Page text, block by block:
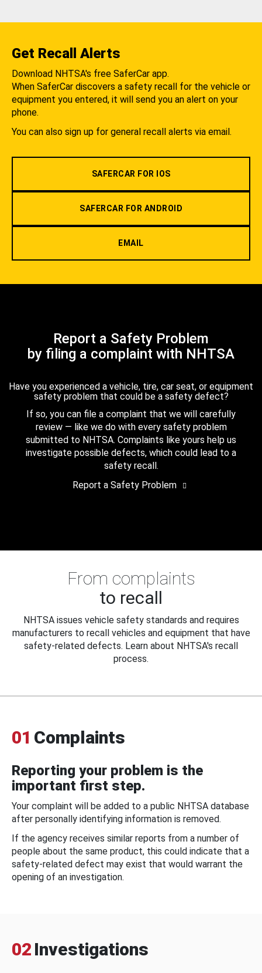
Get Recall Alerts
Download NHTSA's free SaferCar app.
When SaferCar discovers a safety recall for the vehicle or
equipment you entered, it will send you an alert on your
phone.
You can also sign up for general recall alerts via email.
SAFERCAR FOR IOS
SAFERCAR FOR ANDROID
EMAIL
Report a Safety Problem
by filing a complaint with NHTSA
Have you experienced a vehicle, tire, car seat, or equipment
safety problem that could be a safety defect?
If so, you can file a complaint that we will carefully
review — like we do with every safety problem
submitted to NHTSA. Complaints like yours help us
investigate possible defects, which could lead to a
safety recall.
Report a Safety Problem
From complaints
to recall
NHTSA issues vehicle safety standards and requires
manufacturers to recall vehicles and equipment that have
safety-related defects. Learn about NHTSA's recall
process.
01 Complaints
Reporting your problem is the
important first step.
Your complaint will be added to a public NHTSA database
after personally identifying information is removed.
If the agency receives similar reports from a number of
people about the same product, this could indicate that a
safety-related defect may exist that would warrant the
opening of an investigation.
02 Investigations